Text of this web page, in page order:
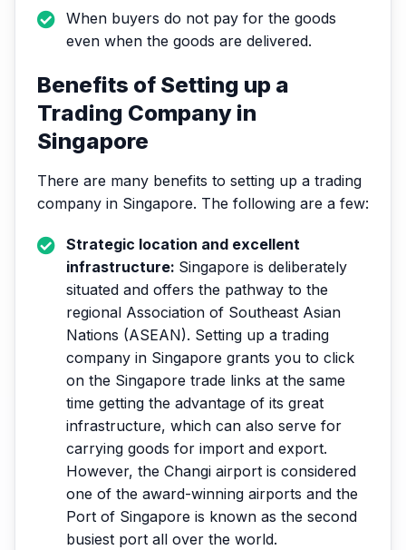
When buyers do not pay for the goods
even when the goods are delivered.
Benefits of Setting up a
Trading Company in
Singapore
There are many benefits to setting up a trading
company in Singapore. The following are a few:
Strategic location and excellent
infrastructure: Singapore is deliberately
situated and offers the pathway to the
regional Association of Southeast Asian
Nations (ASEAN). Setting up a trading
company in Singapore grants you to click
on the Singapore trade links at the same
time getting the advantage of its great
infrastructure, which can also serve for
carrying goods for import and export.
However, the Changi airport is considered
one of the award-winning airports and the
Port of Singapore is known as the second
busiest port all over the world.